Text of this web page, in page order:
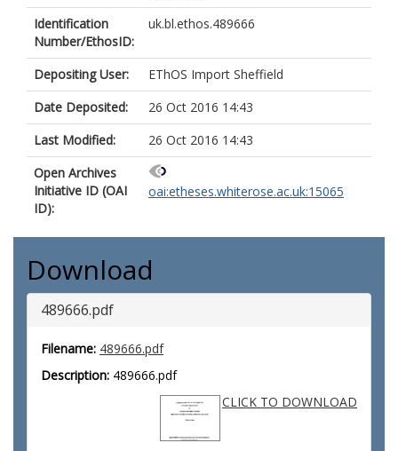
Identification
Number/EthosID:
uk.bl.ethos.489666
Depositing User:
EThOS Import Sheffield
Date Deposited:
26 Oct 2016 14:43
Last Modified:
26 Oct 2016 14:43
Open Archives
Initiative ID (OAI
ID):
oai:etheses.whiterose.ac.uk:15065
Download
489666.pdf
Filename: 489666.pdf
Description: 489666.pdf
CLICK TO DOWNLOAD